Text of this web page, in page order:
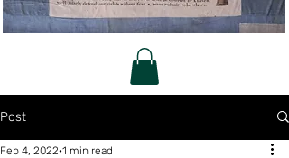
Post
Feb 4, 2022 1 min read